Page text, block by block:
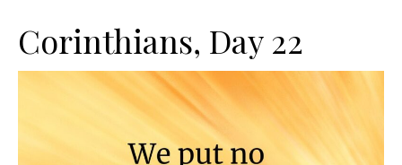
Corinthians, Day 22